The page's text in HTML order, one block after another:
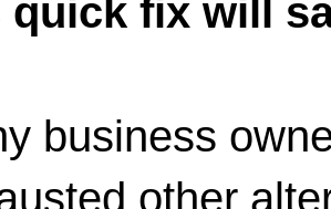
quick fix will
business
other